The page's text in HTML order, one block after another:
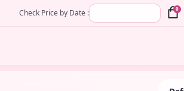
Check Price by Date : 0